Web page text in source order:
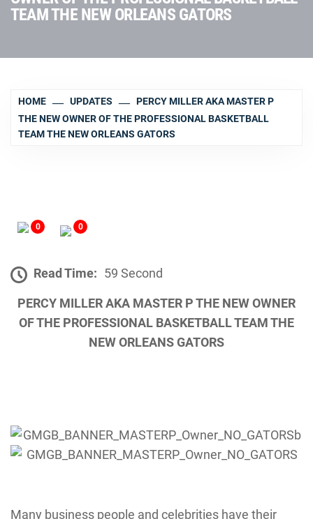
TEAM THE NEW ORLEANS GATORS
HOME UPDATES
PERCY MILLER AKA MASTER P
THE NEW OWNER OF THE PROFESSIONAL BASKETBALL
TEAM THE NEW ORLEANS GATORS
0 0
Read Time: 59 Second
PERCY MILLER AKA MASTER P THE NEW OWNER
OF THE PROFESSIONAL BASKETBALL TEAM THE
NEW ORLEANS GATORS
Many business people and celebrities have their